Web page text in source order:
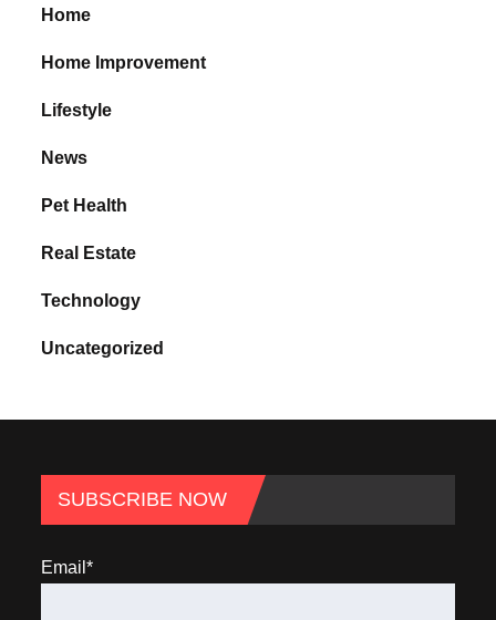
Home
Home Improvement
Lifestyle
News
Pet Health
Real Estate
Technology
Uncategorized
SUBSCRIBE NOW
Email*